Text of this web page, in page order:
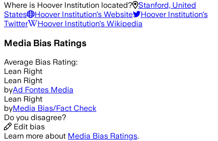
Where is Hoover Institution located?
Stanford, United
States
Hoover Institution's Website Hoover Institution's
Twitter
Hoover Institution's Wikipedia
Media Bias Ratings
Average Bias Rating:
Lean Right
Lean Right
byAd Fontes Media
Lean Right
byMedia Bias/Fact Check
Do you disagree?
Edit bias
Learn more about Media Bias Ratings.